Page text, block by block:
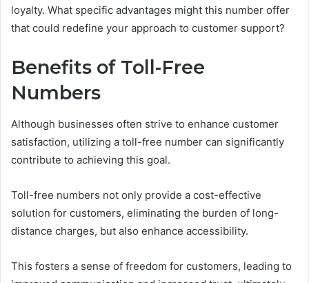
loyalty. What specific advantages might this number offer
that could redefine your approach to customer support?
Benefits of Toll-Free
Numbers
Although businesses often strive to enhance customer
satisfaction, utilizing a toll-free number can significantly
contribute to achieving this goal.
Toll-free numbers not only provide a cost-effective
solution for customers, eliminating the burden of long-
distance charges, but also enhance accessibility.
This fosters a sense of freedom for customers, leading to